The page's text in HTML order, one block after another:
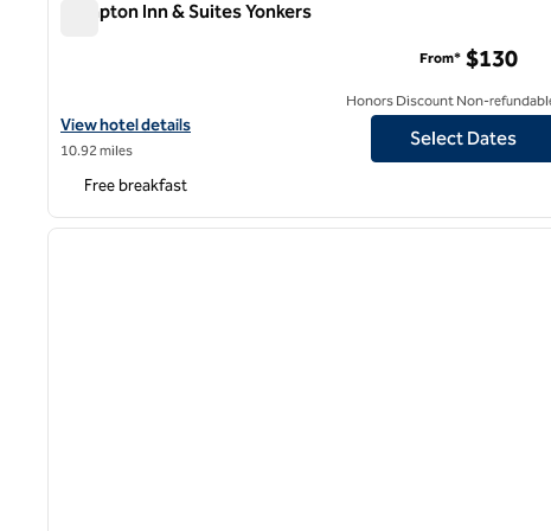
Hampton Inn & Suites Yonkers
View hotel details for Hampton Inn & Suites Yonkers
View hotel details
10.92 miles
From* $130
Honors Discount Non-
Select Dates
Free breakfast
1 of 12